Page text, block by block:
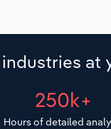
at
250k+
Hours of detailed